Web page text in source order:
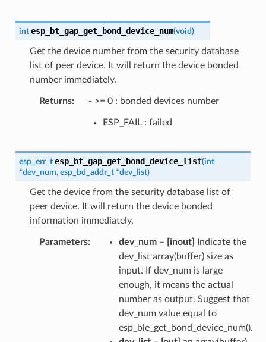
int esp_bt_gap_get_bond_device_num(void)
Get the device number from the security database
list of peer device. It will return the device bonded
number immediately.
Returns - >= 0 : bonded devices number
ESP_FAIL : failed
esp_err_t esp_bt_gap_get_bond_device_list(int
*dev_num, esp_bd_addr_t *dev_list)
Get the device from the security database list of
peer device. It will return the device bonded
information immediately.
Parameters dev_num– [inout]
Indicate the
dev_list array(buffer) size as
input. If dev_num is large
enough, it means the actual
number as output. Suggest that
dev_num value equal to
esp_ble_get_bond_device_num().